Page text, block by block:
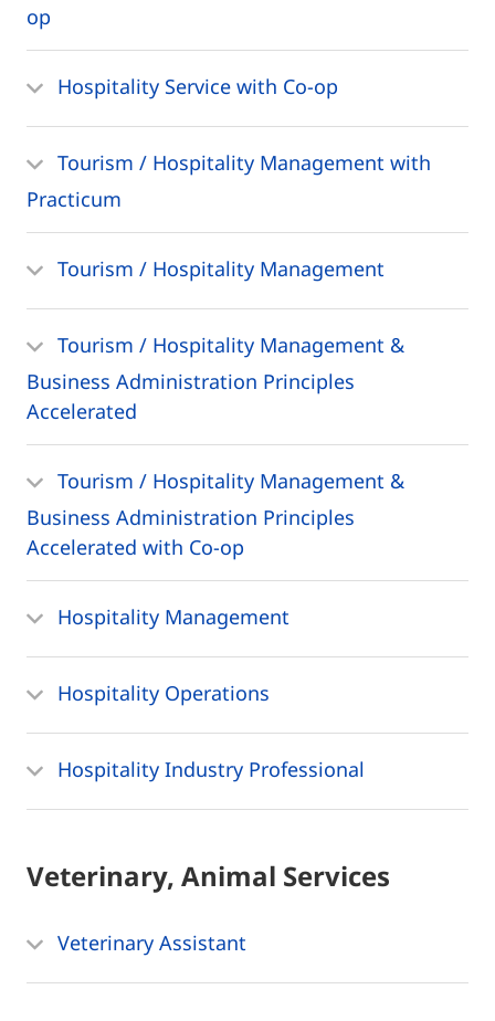
op
Hospitality Service with Co-op
Tourism / Hospitality Management with
Practicum
Tourism / Hospitality Management
Tourism / Hospitality Management &
Business Administration Principles
Accelerated
Tourism / Hospitality Management &
Business Administration Principles
Accelerated with Co-op
Hospitality Management
Hospitality Operations
Hospitality Industry Professional
Veterinary, Animal Services
Veterinary Assistant